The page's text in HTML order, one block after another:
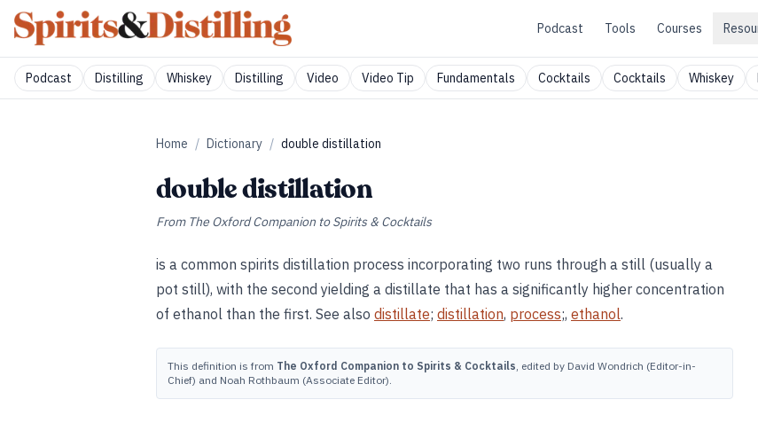
Podcast Tools Courses
Podcast Distilling Whiskey Distilling Video Video Tip Fundamentals Cocktails Cocktails Whiskey
Home / Dictionary / double distillation
double distillation
From The Oxford Companion to Spirits & Cocktails
is a common spirits distillation process incorporating two runs through a still (usually a
pot still), with the second yielding a distillate that has a significantly higher concentration
of ethanol than the first. See also distillate; distillation, process;, ethanol.
This definition is from The Oxford Companion to Spirits & Cocktails, edited by David Wondrich (Editor-in-
Chief) and Noah Rothbaum (Associate Editor).